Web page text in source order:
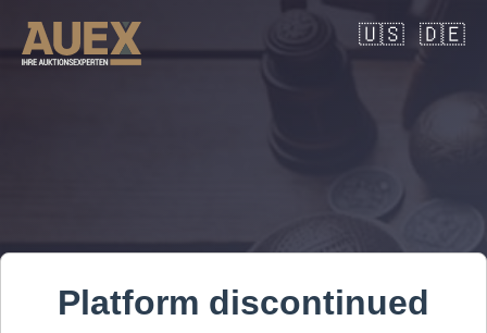
🇺🇸 🇩🇪
Platform discontinued